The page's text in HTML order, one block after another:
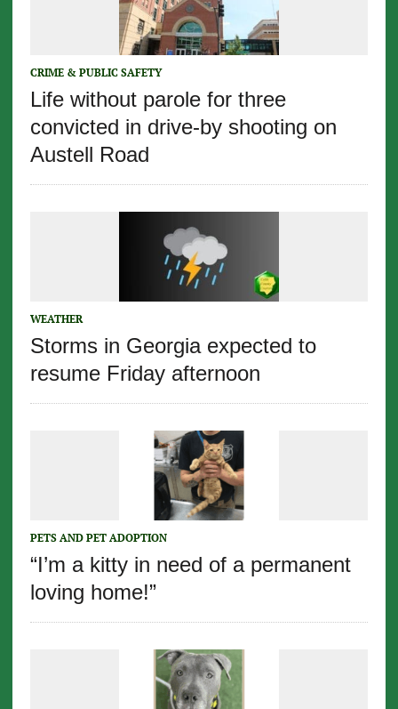
CRIME & PUBLIC SAFETY
Life without parole for three
convicted in drive-by shooting on
Austell Road
WEATHER
Storms in Georgia expected to
resume Friday afternoon
PETS AND PET ADOPTION
“I’m a kitty in need of a permanent
loving home!”